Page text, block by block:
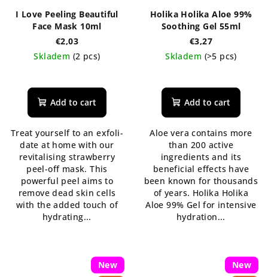
I Love Peeling Beautiful
Face Mask 10ml
€2,03
Skladem (2 pcs)
average
product
5,0
out
of
5
stars.
Add to cart
Treat yourself to an exfoli-
date at home with our
revitalising strawberry
peel-off mask. This
powerful peel aims to
remove dead skin cells
with the added touch of
hydrating...
Holika Holika Aloe 99%
Soothing Gel 55ml
€3,27
Skladem (>5 pcs)
average
product
5,0
out
of
5
stars.
Add to cart
Aloe vera contains more
than 200 active
ingredients and its
beneficial effects have
been known for thousands
of years. Holika Holika
Aloe 99% Gel for intensive
hydration...
New
New